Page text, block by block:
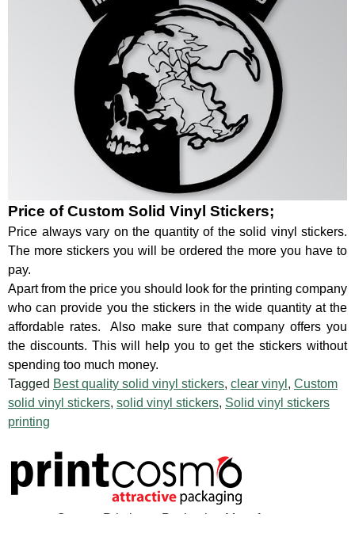
Price of Custom Solid Vinyl Stickers;
Price always vary on the quantity of the solid vinyl stickers.
The more stickers you will be ordered the more you have to
pay.
Apart from the price you should look for the printing company
who can provide you the stickers in the wide quantity at the
affordable rates. Also make sure that company offers you
the discounts. This will help you to get the stickers without
spending too much money.
Tagged Best quality solid vinyl stickers, clear vinyl , Custom
solid vinyl stickers, solid vinyl stickers, Solid vinyl stickers
printing
Custom Printing & Packaging Manufacturer